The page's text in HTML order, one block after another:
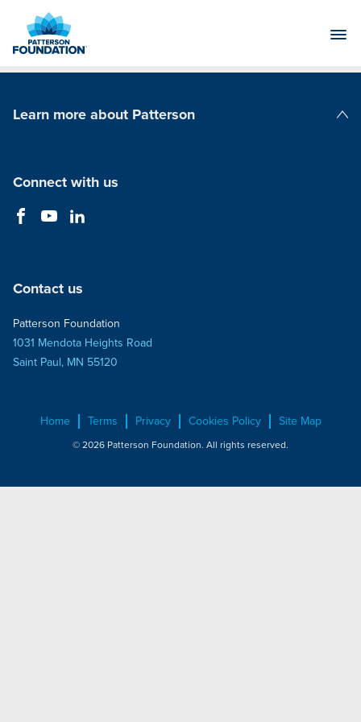
Main
Learn more about Patterson
Connect with us
Contact us
Patterson Foundation
1031 Mendota Heights Road
Saint Paul, MN 55120
Home Terms Privacy Cookies Policy Site Map
© 2026 Patterson Foundation. All rights reserved.